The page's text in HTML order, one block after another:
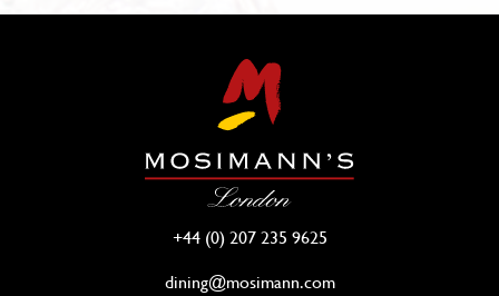
+44 (0) 207 235 9625
dining@mosimann.com